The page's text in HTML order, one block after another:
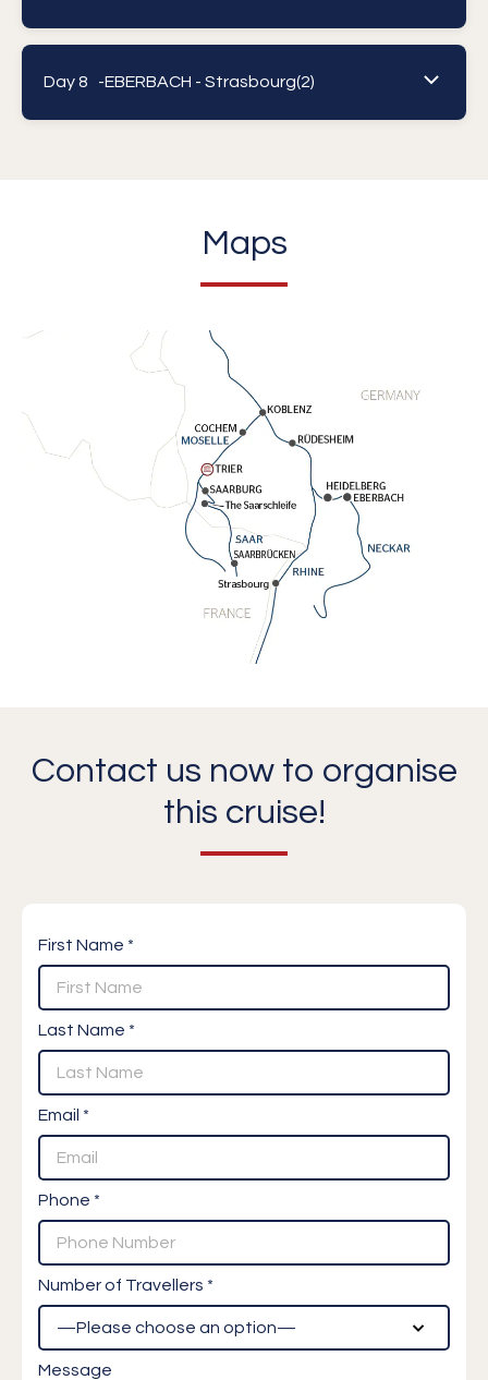
Day 8 -EBERBACH - Strasbourg(2)
Maps
Contact us now to organise
this cruise!
First Name *
Last Name *
Email *
Phone *
Number of Travellers *
Message